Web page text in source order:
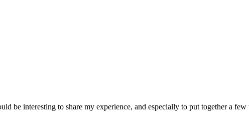
be interesting to share my experience, and especially to put together a